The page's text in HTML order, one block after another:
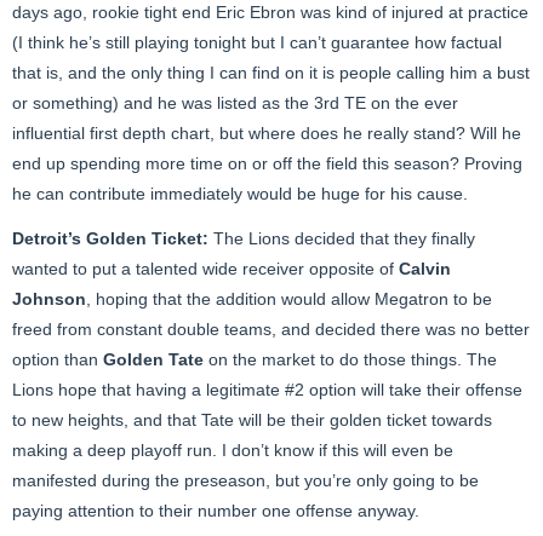
days ago, rookie tight end Eric Ebron was kind of injured at practice
(I think he’s still playing tonight but I can’t guarantee how factual
that is, and the only thing I can find on it is people calling him a bust
or something) and he was listed as the 3rd TE on the ever
influential first depth chart, but where does he really stand? Will he
end up spending more time on or off the field this season? Proving
he can contribute immediately would be huge for his cause.
Detroit’s Golden Ticket: The Lions decided that they finally
wanted to put a talented wide receiver opposite of Calvin
Johnson, hoping that the addition would allow Megatron to be
freed from constant double teams, and decided there was no better
option than Golden Tate on the market to do those things. The
Lions hope that having a legitimate #2 option will take their offense
to new heights, and that Tate will be their golden ticket towards
making a deep playoff run. I don’t know if this will even be
manifested during the preseason, but you’re only going to be
paying attention to their number one offense anyway.